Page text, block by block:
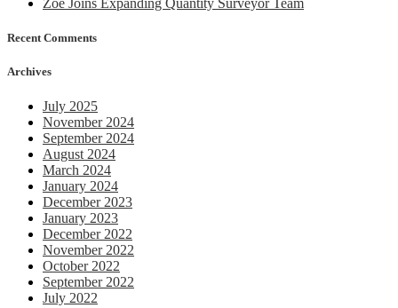
Zoe Joins Expanding Quantity Surveyor Team
Recent Comments
Archives
July 2025
November 2024
September 2024
August 2024
March 2024
January 2024
December 2023
January 2023
December 2022
November 2022
October 2022
September 2022
July 2022